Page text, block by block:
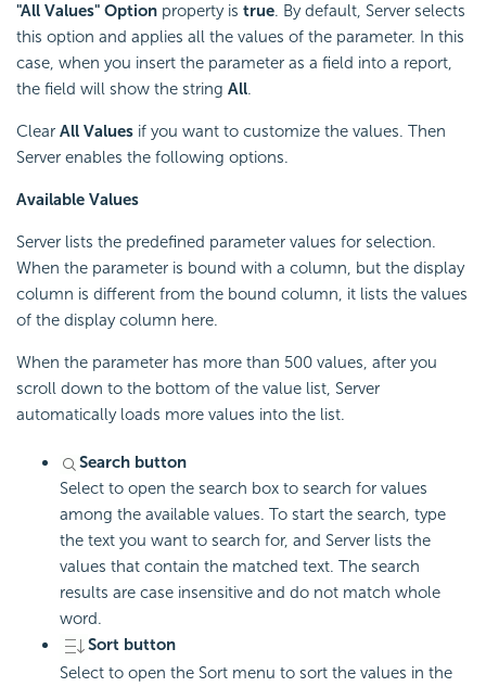
"All Values" Option property is true. By default, Server selects
this option and applies all the values of the parameter. In this
case, when you insert the parameter as a field into a report,
the field will show the string All.
Clear All Values if you want to customize the values. Then
Server enables the following options.
Available Values
Server lists the predefined parameter values for selection.
When the parameter is bound with a column, but the display
column is different from the bound column, it lists the values
of the display column here.
When the parameter has more than 500 values, after you
scroll down to the bottom of the value list, Server
automatically loads more values into the list.
Search button
Select to open the search box to search for values
among the available values. To start the search, type
the text you want to search for, and Server lists the
values that contain the matched text. The search
results are case insensitive and do not match whole
word.
Sort button
Select to open the Sort menu to sort the values in the